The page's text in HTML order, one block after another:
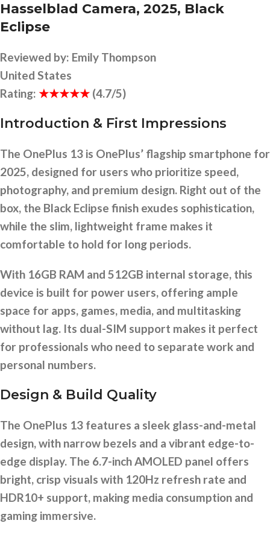
Hasselblad Camera, 2025, Black
Eclipse
Reviewed by: Emily Thompson
United States
Rating: ★★★★★ (4.7/5)
Introduction & First Impressions
The OnePlus 13 is OnePlus’ flagship smartphone for
2025, designed for users who prioritize speed,
photography, and premium design. Right out of the
box, the Black Eclipse finish exudes sophistication,
while the slim, lightweight frame makes it
comfortable to hold for long periods.
With 16GB RAM and 512GB internal storage, this
device is built for power users, offering ample
space for apps, games, media, and multitasking
without lag. Its dual-SIM support makes it perfect
for professionals who need to separate work and
personal numbers.
Design & Build Quality
The OnePlus 13 features a sleek glass-and-metal
design, with narrow bezels and a vibrant edge-to-
edge display. The 6.7-inch AMOLED panel offers
bright, crisp visuals with 120Hz refresh rate and
HDR10+ support, making media consumption and
gaming immersive.